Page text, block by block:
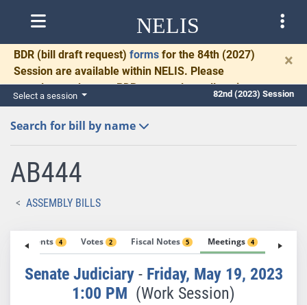
NELIS
BDR (bill draft request) forms for the 84th (2027)
Session are available within NELIS. Please
complete and return BDRs promptly to allow time
for necessary communication and drafting.
×
Select a session 82nd (2023) Session
Search for bill by name
AB444
ASSEMBLY BILLS
4 Votes 2 Fiscal Notes 5 Meetings 4
Senate Judiciary- Friday, May 19, 2023
1:00 PM (Work Session)